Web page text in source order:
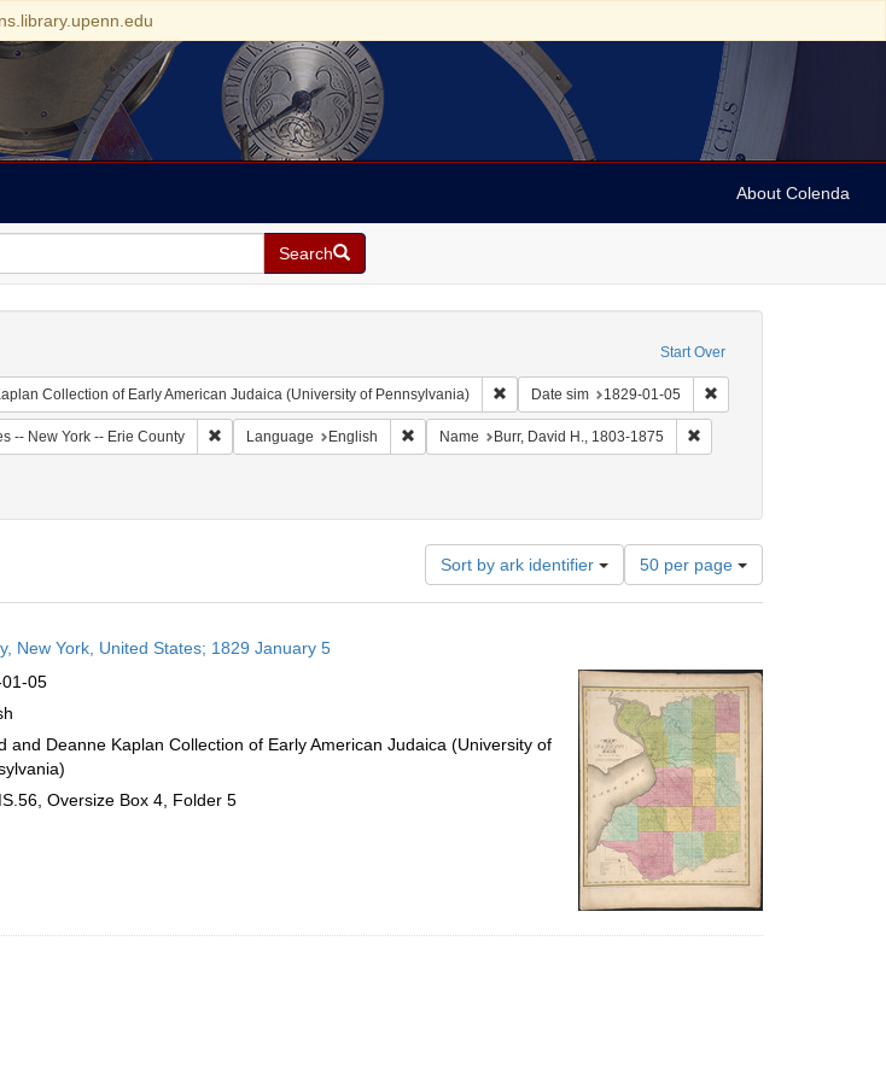
About Colenda
Search
Start Over
Collection of Early American Judaica (University of Pennsylvania) Remove constraint Collection: Arnold and Deanne
Date sim 1829-01-05 Remove constraint Date
-- New York -- Erie County Remove constraint Geographic Subject: United States -- New York -- Erie County
Language English Remove constraint Language: English
Name Burr, David H., 1803-1875 Remove constraint Name:
Date: 1829
Sort by ark identifier
Number
of
results
per
page
50 per page
New York, United States; 1829 January 5
05
and Deanne Kaplan Collection of Early American Judaica (University of
Oversize Box 4, Folder 5